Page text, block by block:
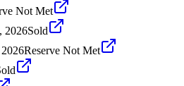
Not Met
2026Sold
Reserve Not Met